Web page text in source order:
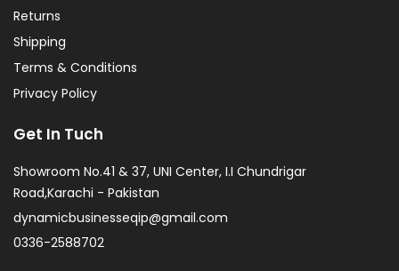
Returns
Shipping
Terms & Conditions
Privacy Policy
Get In Tuch
Showroom No.41 & 37, UNI Center, I.I Chundrigar
Road,Karachi - Pakistan
dynamicbusinesseqip@gmail.com
0336-2588702